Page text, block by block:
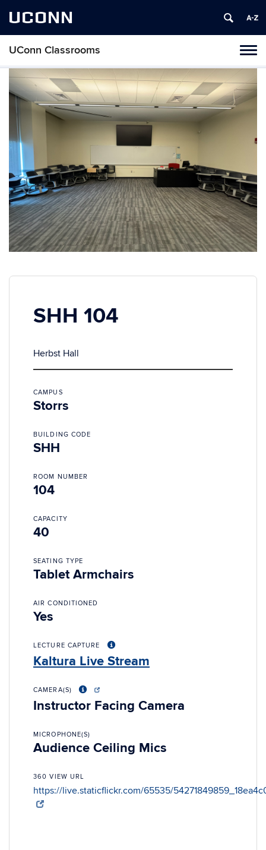
UCONN
UConn Classrooms
Skip
content
SHH 104
Herbst Hall
CAMPUS
Storrs
BUILDING CODE
SHH
ROOM NUMBER
104
CAPACITY
40
SEATING TYPE
Tablet Armchairs
AIR CONDITIONED
Yes
LECTURE CAPTURE
Kaltura Live Stream
CAMERA(S)
Instructor Facing Camera
MICROPHONE(S)
Audience Ceiling Mics
360 VIEW URL
https://live.staticflickr.com/65535/